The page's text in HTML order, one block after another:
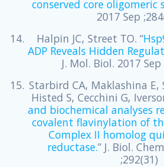
conserved core oligomeric
2017 Sep
Halpin JC, Street TO. “
ADP Reveals Hidden
J. Mol. Biol. 2017
Starbird CA, Maklashina E,
Histed S, Cecchini G,
and biochemical analyses
covalent flavinylation of
Complex II homolog
reductase.” J. Biol.
;292(31)